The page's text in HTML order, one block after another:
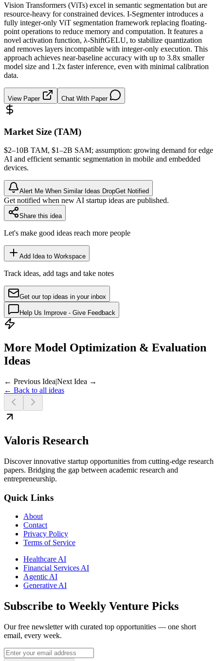
Vision Transformers (ViTs) excel in semantic segmentation but are
resource-heavy for constrained devices. I-Segmenter introduces a
fully integer-only ViT segmentation framework replacing floating-
point operations to reduce memory and computation. It features a
novel activation function, λ-ShiftGELU, to stabilize quantization
and removes layers incompatible with integer-only execution. This
approach achieves near-baseline accuracy with up to 3.8x smaller
model size and 1.2x faster inference, even with minimal calibration
data.
View Paper Chat With Paper
Market Size (TAM)
$2–10B TAM, $1–2B SAM; assumption: growing demand for edge
AI and efficient semantic segmentation in mobile and embedded
devices.
Alert Me When Similar Ideas DropGet Notified
Get notified when new AI startup ideas are published.
Share this idea
Let's make good ideas reach more people
Add Idea to Workspace
Track ideas, add tags and take notes
Get our top ideas in your inbox
Help Us Improve - Give Feedback
More Model Optimization & Evaluation
Ideas
← Previous Idea|Next Idea →
← Back to all ideas
Valoris Research
Discover innovative startup opportunities from cutting-edge research
papers. Bridging the gap between academic research and
entrepreneurship.
Quick Links
About
Contact
Privacy Policy
Terms of Service
Healthcare AI
Financial Services AI
Agentic AI
Generative AI
Subscribe to Weekly Venture Picks
Our free newsletter with curated top opportunities — one short
email, every week.